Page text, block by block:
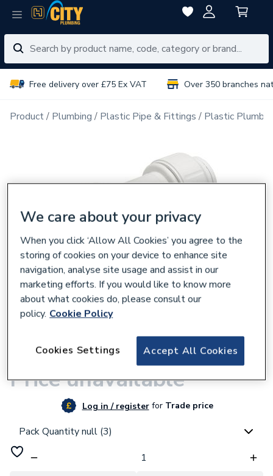
Free delivery over £75 Ex VAT Over 350 branches
Product Plumbing Plastic Pipe & Fittings Plastic
9500001292
JG Speedfit Equal Tee Pushfit 15mm White
Price unavailable
Log in / registerforTrade price
Pack Quantity null (3)
We care about your privacy
When you click ‘Allow All Cookies’ you agree to the
storing of cookies on your device to enhance site
navigation, analyse site usage and assist in our
marketing efforts. If you would like to know more
about what cookies do, please consult our
policy. Cookie Policy
Accept All Cookies
Cookies Settings